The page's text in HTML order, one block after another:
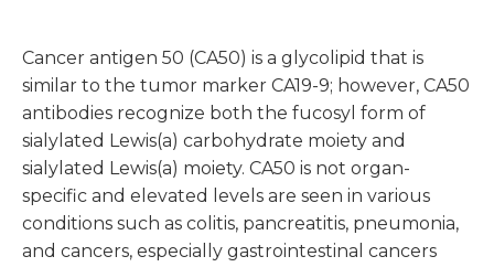
Cancer antigen 50 (CA50) is a glycolipid that is
similar to the tumor marker CA19-9; however, CA50
antibodies recognize both the fucosyl form of
sialylated Lewis(a) carbohydrate moiety and
sialylated Lewis(a) moiety. CA50 is not organ-
specific and elevated levels are seen in various
conditions such as colitis, pancreatitis, pneumonia,
and cancers, especially gastrointestinal cancers